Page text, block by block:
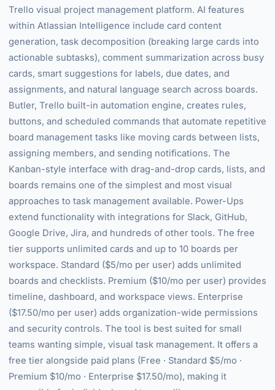
Trello visual project management platform. AI features
within Atlassian Intelligence include card content
generation, task decomposition (breaking large cards into
actionable subtasks), comment summarization across busy
cards, smart suggestions for labels, due dates, and
assignments, and natural language search across boards.
Butler, Trello built-in automation engine, creates rules,
buttons, and scheduled commands that automate repetitive
board management tasks like moving cards between lists,
assigning members, and sending notifications. The
Kanban-style interface with drag-and-drop cards, lists, and
boards remains one of the simplest and most visual
approaches to task management available. Power-Ups
extend functionality with integrations for Slack, GitHub,
Google Drive, Jira, and hundreds of other tools. The free
tier supports unlimited cards and up to 10 boards per
workspace. Standard ($5/mo per user) adds unlimited
boards and checklists. Premium ($10/mo per user) provides
timeline, dashboard, and workspace views. Enterprise
($17.50/mo per user) adds organization-wide permissions
and security controls. The tool is best suited for small
teams wanting simple, visual task management. It offers a
free tier alongside paid plans (Free · Standard $5/mo ·
Premium $10/mo · Enterprise $17.50/mo), making it